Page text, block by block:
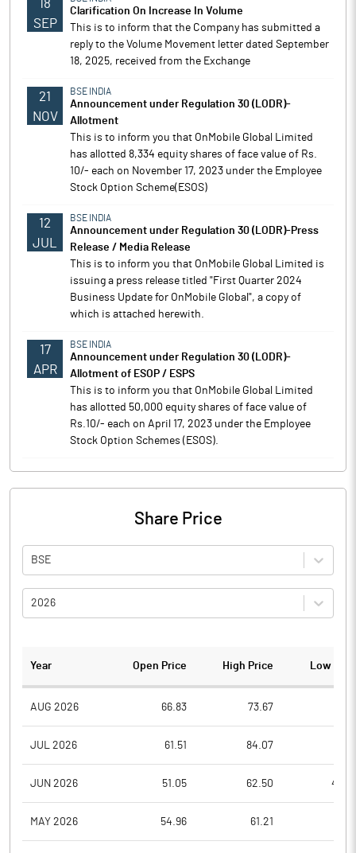
18
SEP
Clarification On Increase In Volume
This is to inform that the Company has submitted a
reply to the Volume Movement letter dated September
18, 2025, received from the Exchange
21
NOV
BSE INDIA
Announcement under Regulation 30 (LODR)-
Allotment
This is to inform you that OnMobile Global Limited
has allotted 8,334 equity shares of face value of Rs.
10/- each on November 17, 2023 under the Employee
Stock Option Scheme(ESOS)
12
JUL
BSE INDIA
Announcement under Regulation 30 (LODR)-Press
Release / Media Release
This is to inform you that OnMobile Global Limited is
issuing a press release titled "First Quarter 2024
Business Update for OnMobile Global", a copy of
which is attached herewith.
17
APR
BSE INDIA
Announcement under Regulation 30 (LODR)-
Allotment of ESOP / ESPS
This is to inform you that OnMobile Global Limited
has allotted 50,000 equity shares of face value of
Rs.10/- each on April 17, 2023 under the Employee
Stock Option Schemes (ESOS).
Share Price
BSE
2026
Year Open Price High Price Low
AUG 2026 66.83 73.67
JUL 2026 61.51 84.07
JUN 2026 51.05 62.50
MAY 2026 54.96 61.21